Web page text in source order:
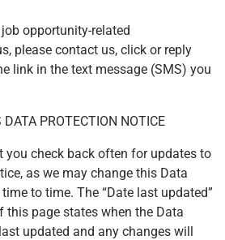
opportunity-related
please contact us, click or reply
link in the text message (SMS) you
PROTECTION NOTICE
you check back often for updates to
as we may change this Data
to time. The “Date last updated”
this page states when the Data
updated and any changes will